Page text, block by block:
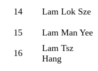
14 Lam Lok Sze
15
Lam Man Yee
16
Lam Tsz
Hang